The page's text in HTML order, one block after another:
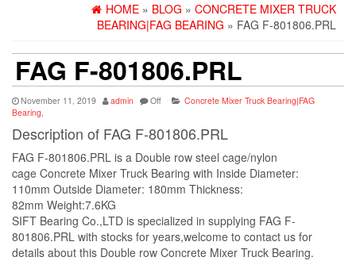
HOME » BLOG » CONCRETE MIXER TRUCK
BEARING|FAG BEARING » FAG F-801806.PRL
FAG F-801806.PRL
November 11, 2019 admin Off
Concrete Mixer Truck Bearing|FAG
Bearing,
Description of FAG F-801806.PRL
FAG F-801806.PRL is a Double row steel cage/nylon
cage Concrete Mixer Truck Bearing with Inside Diameter:
110mm Outside Diameter: 180mm Thickness:
82mm Weight:7.6KG
SIFT Bearing Co.,LTD is specialized in supplying FAG F-
801806.PRL with stocks for years,welcome to contact us for
details about this Double row Concrete Mixer Truck Bearing.